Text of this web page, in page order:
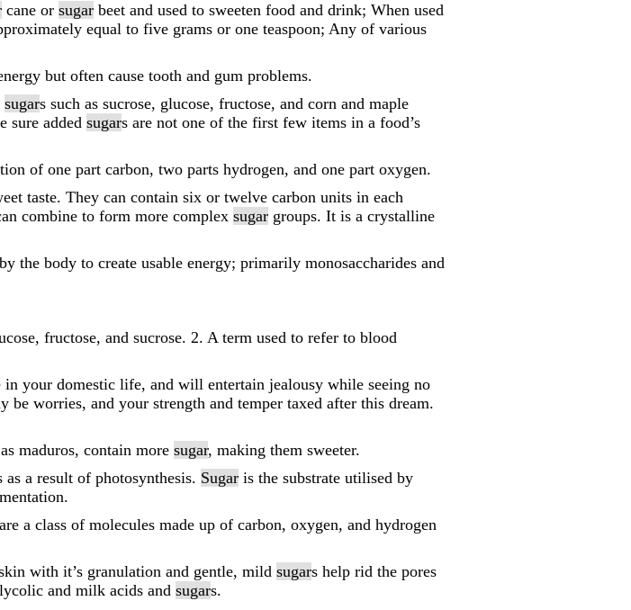
cane or sugar beet and used to sweeten food and drink; When used
equal to five grams or one teaspoon; Any of various
but often cause tooth and gum problems.
sugars such as sucrose, glucose, fructose, and corn and maple
sure added sugars are not one of the first few items in a food’s
of one part carbon, two parts hydrogen, and one part oxygen.
taste. They can contain six or twelve carbon units in each
combine to form more complex sugar groups. It is a crystalline
the body to create usable energy; primarily monosaccharides and
fructose, and sucrose. 2. A term used to refer to blood
your domestic life, and will entertain jealousy while seeing no
be worries, and your strength and temper taxed after this dream.
maduros, contain more sugar, making them sweeter.
a result of photosynthesis. Sugar is the substrate utilised by
a class of molecules made up of carbon, oxygen, and hydrogen
with it’s granulation and gentle, mild sugars help rid the pores
and milk acids and sugars.